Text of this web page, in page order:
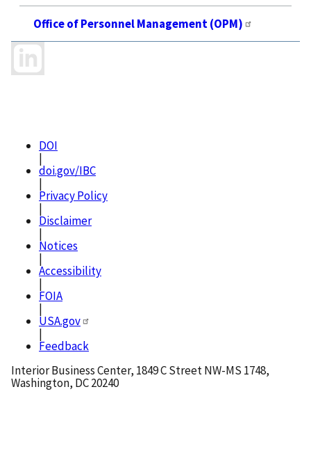
Office of Personnel Management (OPM)
DOI
|
doi.gov/IBC
|
Privacy Policy
|
Disclaimer
|
Notices
|
Accessibility
|
FOIA
|
USA.gov
|
Feedback
Interior Business Center, 1849 C Street NW-MS 1748,
Washington, DC 20240